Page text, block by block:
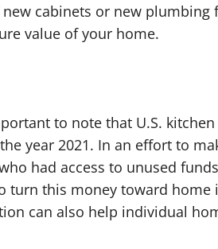
cabinets or new plumbing
value of your home.
to note that U.S.
year 2021. In an effort to
had access to unused
turn this money toward home
can also help individual